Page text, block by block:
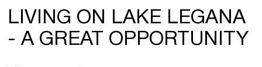
LIVING ON LAKE LEGANA
- A GREAT OPPORTUNITY